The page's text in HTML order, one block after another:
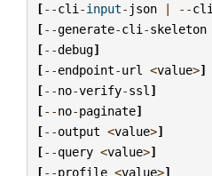
[--cli -input- json | --cli
[--generate-cli -skeleton
[--debug]
[--endpoint-url <value>]
[--no-verify-ssl ]
[--no-paginate]
[--output <value>]
[--query <value>]
[--profile <value>]